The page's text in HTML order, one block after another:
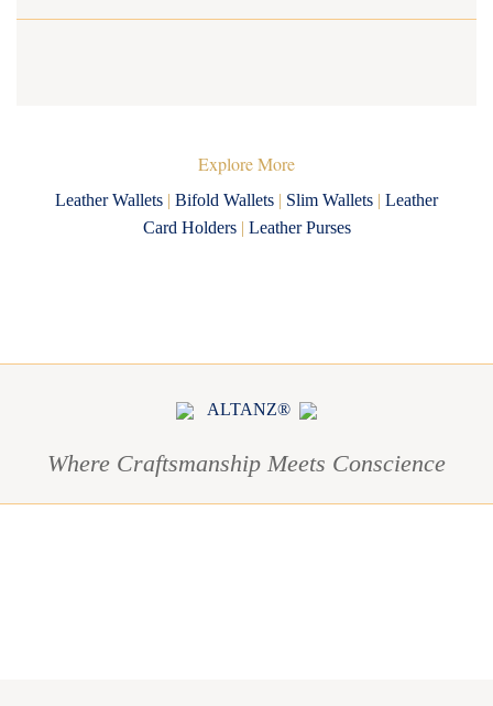
Explore More
Leather Wallets Bifold Wallets Slim Wallets
Leather
Card Holders| Leather Purses
ALTANZ®
Where Craftsmanship Meets Conscience